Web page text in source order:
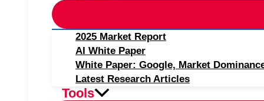
2025 Market Report
AI White Paper
White Paper: Google, Market
Latest Research Articles
Tools